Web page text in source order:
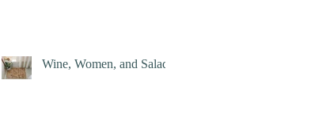
Wine, Women, and Salad